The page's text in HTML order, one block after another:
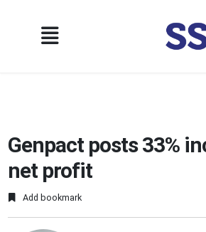
Genpact posts 33%
net profit
Add bookmark